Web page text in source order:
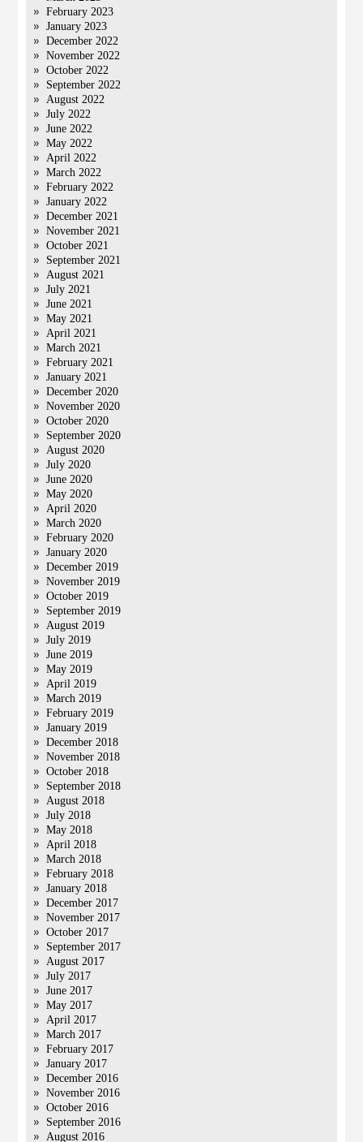
February 2023
January 2023
December 2022
November 2022
October 2022
September 2022
August 2022
July 2022
June 2022
May 2022
April 2022
March 2022
February 2022
January 2022
December 2021
November 2021
October 2021
September 2021
August 2021
July 2021
June 2021
May 2021
April 2021
March 2021
February 2021
January 2021
December 2020
November 2020
October 2020
September 2020
August 2020
July 2020
June 2020
May 2020
April 2020
March 2020
February 2020
January 2020
December 2019
November 2019
October 2019
September 2019
August 2019
July 2019
June 2019
May 2019
April 2019
March 2019
February 2019
January 2019
December 2018
November 2018
October 2018
September 2018
August 2018
July 2018
May 2018
April 2018
March 2018
February 2018
January 2018
December 2017
November 2017
October 2017
September 2017
August 2017
July 2017
June 2017
May 2017
April 2017
March 2017
February 2017
January 2017
December 2016
November 2016
October 2016
September 2016
August 2016